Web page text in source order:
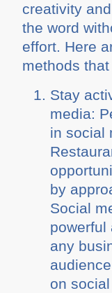
creativity
the word
effort. Here
methods
Stay
media:
in social
by
Social
powerful
any
on